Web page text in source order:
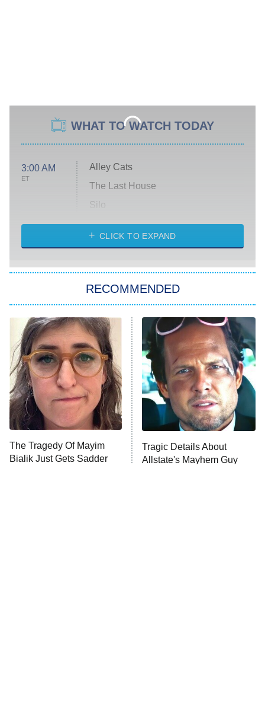
WHAT TO WATCH TODAY
3:00 AM
ET
Alley Cats
The Last House
Silo
The Strangers: Chapter 2
Power Book III: Raising Kanan
The Secret Lives of Suburban
Housewives
9:00 PM
ET
Fightland
Life, Larry, and the Pursuit of
Unhappiness
10:00 PM
ET
Anna Pigeon
CLICK TO EXPAND
RECOMMENDED
The Tragedy Of Mayim
Bialik Just Gets Sadder
Tragic Details About
Allstate's Mayhem Guy